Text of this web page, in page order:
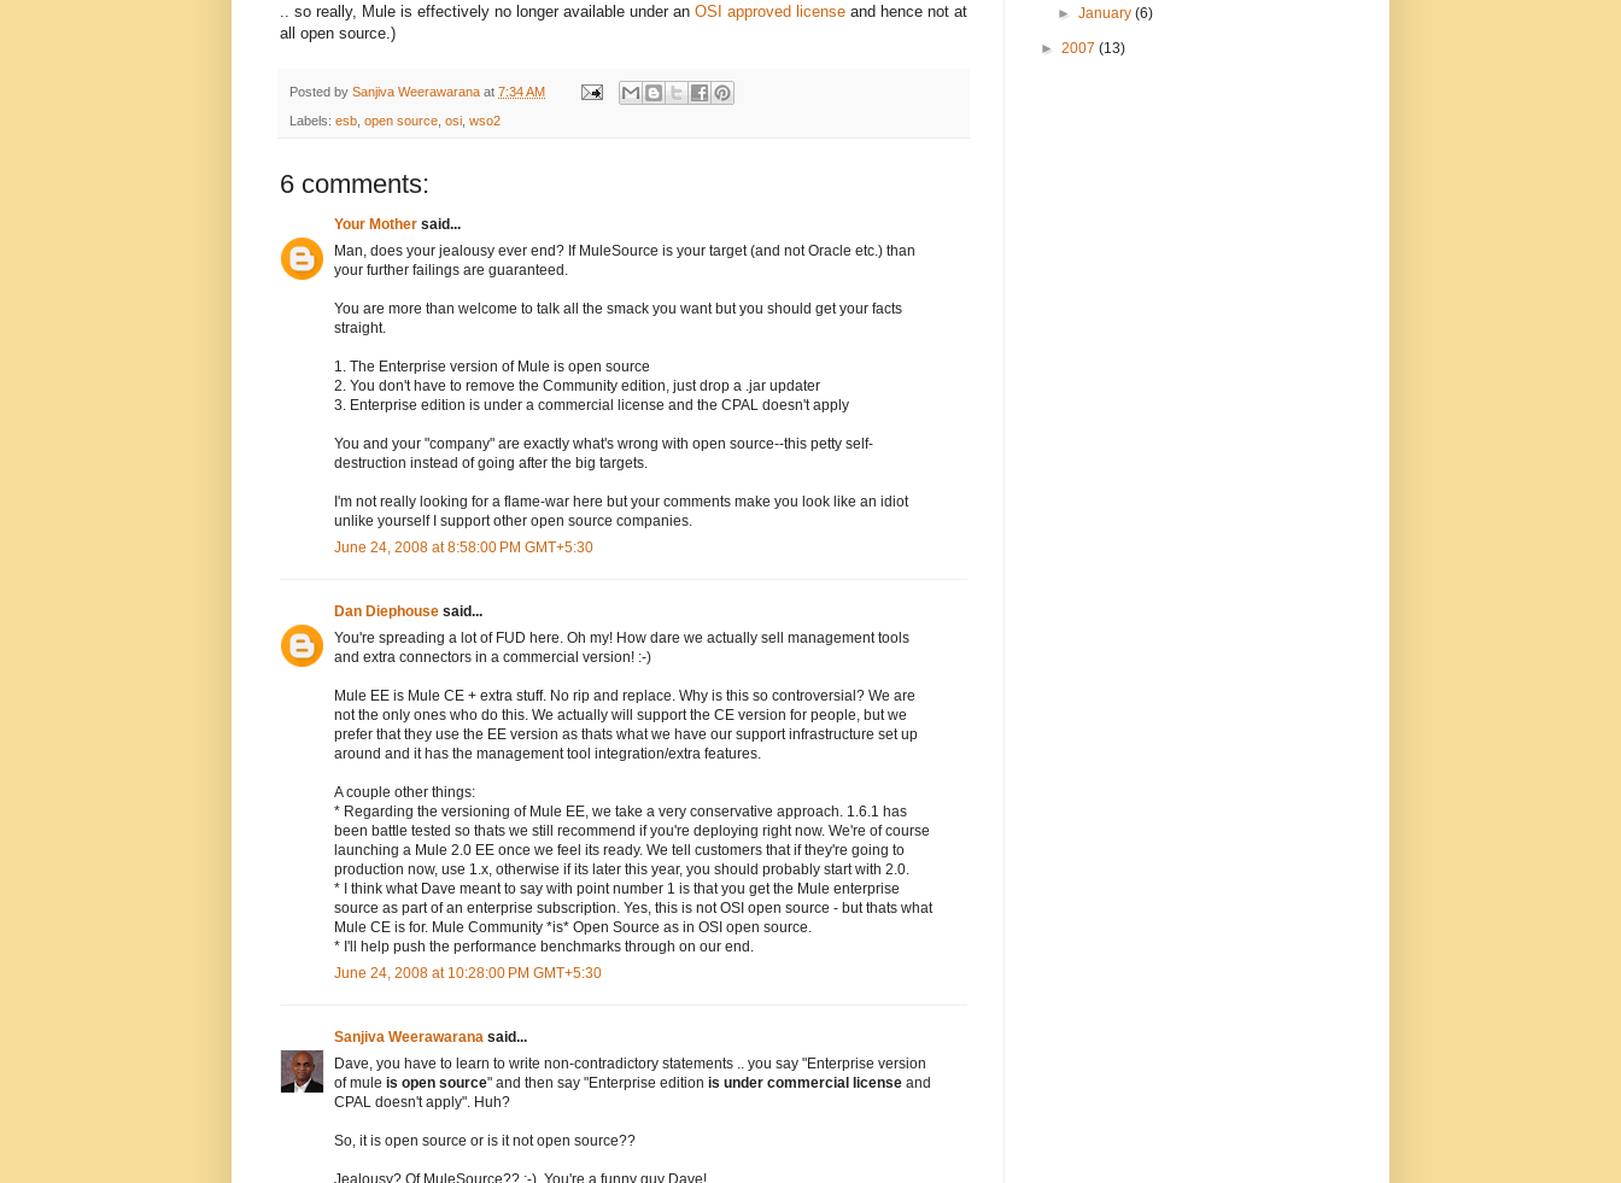
.. so really, Mule is effectively no longer available under an OSI approved license and hence not at
all open source.)
Posted by Sanjiva Weerawarana at 7:34 AM
Labels: esb open source osi wso2
6 comments:
Your Mother said...
Man, does your jealousy ever end? If MuleSource is your target (and not Oracle etc.) than
your further failings are guaranteed.
You are more than welcome to talk all the smack you want but you should get your facts
straight.
1. The Enterprise version of Mule is open source
2. You don't have to remove the Community edition, just drop a .jar updater
3. Enterprise edition is under a commercial license and the CPAL doesn't apply
You and your "company" are exactly what's wrong with open source--this petty self-
destruction instead of going after the big targets.
I'm not really looking for a flame-war here but your comments make you look like an idiot
unlike yourself I support other open source companies.
June 24, 2008 at 8:58:00 PM GMT+5:30
Dan Diephouse said...
You're spreading a lot of FUD here. Oh my! How dare we actually sell management tools
and extra connectors in a commercial version! :-)
Mule EE is Mule CE + extra stuff. No rip and replace. Why is this so controversial? We are
not the only ones who do this. We actually will support the CE version for people, but we
prefer that they use the EE version as thats what we have our support infrastructure set up
around and it has the management tool integration/extra features.
A couple other things:
* Regarding the versioning of Mule EE, we take a very conservative approach. 1.6.1 has
been battle tested so thats we still recommend if you're deploying right now. We're of course
launching a Mule 2.0 EE once we feel its ready. We tell customers that if they're going to
production now, use 1.x, otherwise if its later this year, you should probably start with 2.0.
* I think what Dave meant to say with point number 1 is that you get the Mule enterprise
source as part of an enterprise subscription. Yes, this is not OSI open source - but thats what
Mule CE is for. Mule Community *is* Open Source as in OSI open source.
* I'll help push the performance benchmarks through on our end.
June 24, 2008 at 10:28:00 PM GMT+5:30
Sanjiva Weerawarana said...
Dave, you have to learn to write non-contradictory statements .. you say "Enterprise version
of mule is open source" and then say "Enterprise edition is under commercial license and
CPAL doesn't apply". Huh?
So, it is open source or is it not open source??
Jealousy? Of MuleSource?? :-). You're a funny guy Dave!
►January(6)
► 2007 (13)